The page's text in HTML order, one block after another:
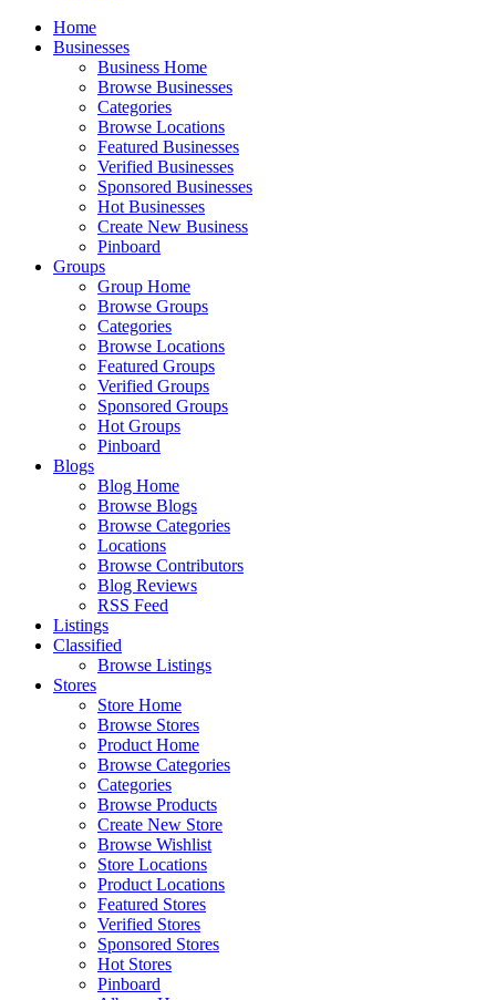
Home
Businesses
Business Home
Browse Businesses
Categories
Browse Locations
Featured Businesses
Verified Businesses
Sponsored Businesses
Hot Businesses
Create New Business
Pinboard
Groups
Group Home
Browse Groups
Categories
Browse Locations
Featured Groups
Verified Groups
Sponsored Groups
Hot Groups
Pinboard
Blogs
Blog Home
Browse Blogs
Browse Categories
Locations
Browse Contributors
Blog Reviews
RSS Feed
Listings
Classified
Browse Listings
Stores
Store Home
Browse Stores
Product Home
Browse Categories
Categories
Browse Products
Create New Store
Browse Wishlist
Store Locations
Product Locations
Featured Stores
Verified Stores
Sponsored Stores
Hot Stores
Pinboard